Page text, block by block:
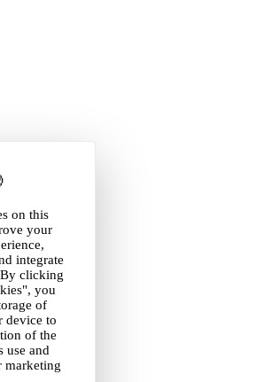
on this
your
integrate
clicking
you
of
device to
of the
use and
marketing